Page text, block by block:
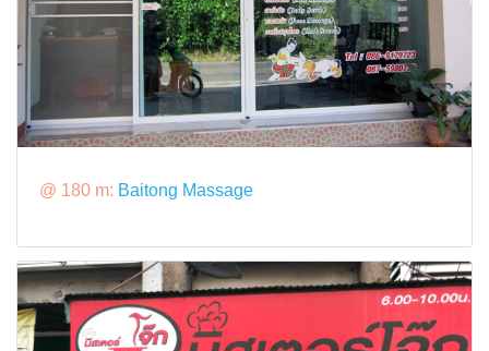
@ 180 m: Baitong Massage